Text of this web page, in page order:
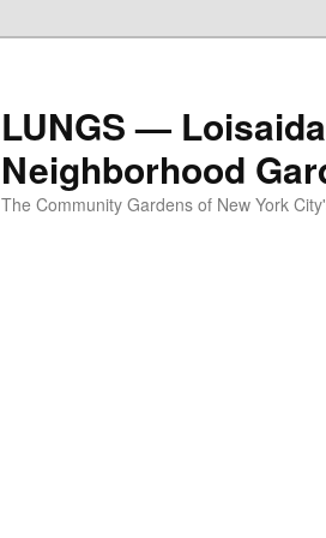
LUNGS —
Neighborhood
The Community Gardens of New York